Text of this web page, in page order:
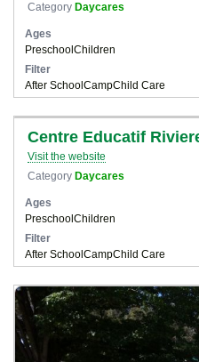
Category Daycares
Ages
Preschool Children
Filter
After School CampChild Care
Centre Educatif
Visit the website
Category Daycares
Ages
Preschool Children
Filter
After School CampChild Care